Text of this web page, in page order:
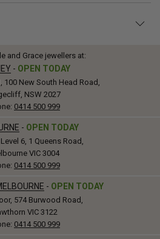
and Grace jewellers at:
- OPEN TODAY
100 New South Head Road,
NSW 2027
0414 500 999
- OPEN TODAY
6, 1 Queens Road,
VIC 3004
0414 500 999
- OPEN TODAY
574 Burwood Road,
VIC 3122
0414 500 999